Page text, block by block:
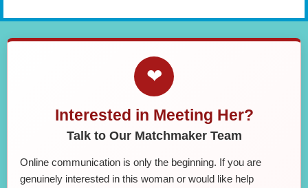
❤
Interested in Meeting Her?
Talk to Our Matchmaker Team
Online communication is only the beginning. If you are
genuinely interested in this woman or would like help